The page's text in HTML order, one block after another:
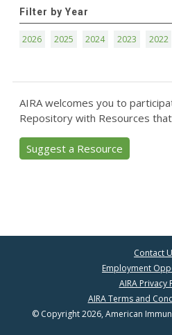
Filter by Year
2026 2025 2024 2023 2022
AIRA welcomes you to
Repository with Resources
Suggest a Resource
Contact
Employment
AIRA Privacy
AIRA Terms and
© Copyright 2026, American